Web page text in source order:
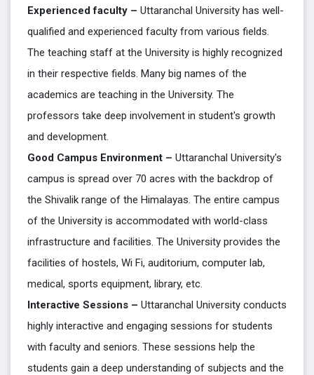
Experienced faculty – Uttaranchal University has well-
qualified and experienced faculty from various fields.
The teaching staff at the University is highly recognized
in their respective fields. Many big names of the
academics are teaching in the University. The
professors take deep involvement in student's growth
and development.
Good Campus Environment – Uttaranchal University's
campus is spread over 70 acres with the backdrop of
the Shivalik range of the Himalayas. The entire campus
of the University is accommodated with world-class
infrastructure and facilities. The University provides the
facilities of hostels, Wi Fi, auditorium, computer lab,
medical, sports equipment, library, etc.
Interactive Sessions – Uttaranchal University conducts
highly interactive and engaging sessions for students
with faculty and seniors. These sessions help the
students gain a deep understanding of subjects and the